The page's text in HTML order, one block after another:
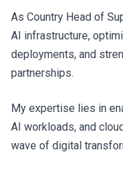
As Country Head of
AI infrastructure,
deployments, and
partnerships.
My expertise lies in
AI workloads, and
wave of digital